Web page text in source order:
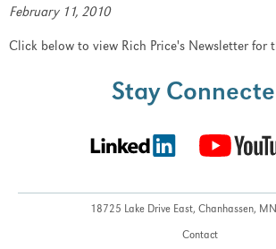
February 11, 2010
Click below to view Rich Price's Newsletter for
Stay
18725 Lake Drive East, Chanhassen,
Contact